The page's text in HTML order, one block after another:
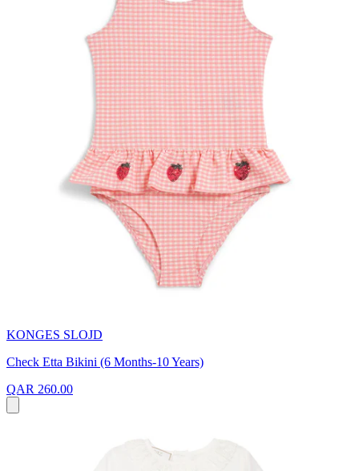
KONGES SLOJD
Check Etta Bikini (6 Months-10 Years)
QAR 260.00